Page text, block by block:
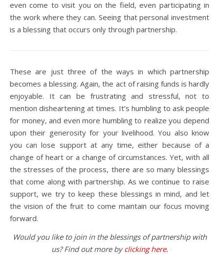
even come to visit you on the field, even participating in
the work where they can. Seeing that personal investment
is a blessing that occurs only through partnership.
These are just three of the ways in which partnership
becomes a blessing. Again, the act of raising funds is hardly
enjoyable. It can be frustrating and stressful, not to
mention disheartening at times. It’s humbling to ask people
for money, and even more humbling to realize you depend
upon their generosity for your livelihood. You also know
you can lose support at any time, either because of a
change of heart or a change of circumstances. Yet, with all
the stresses of the process, there are so many blessings
that come along with partnership. As we continue to raise
support, we try to keep these blessings in mind, and let
the vision of the fruit to come maintain our focus moving
forward.
Would you like to join in the blessings of partnership with
us? Find out more byclicking here.